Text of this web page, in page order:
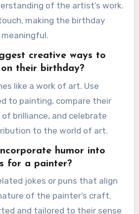
of the artist’s work.
making the birthday
creative ways to
their birthday?
like a work of art. Use
to painting, compare their
brilliance, and celebrate
to the world of art.
humor into
for a painter?
jokes or puns that align
of the painter’s craft.
and tailored to their sense